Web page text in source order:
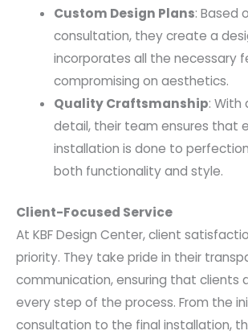
Custom Design Plans: Based
consultation, they create a
incorporates all the necessary
compromising on aesthetics.
Quality Craftsmanship:
detail, their team ensures that
installation is done to
both functionality and style.
Client-Focused Service
At KBF Design Center, client
priority. They take pride in their
communication, ensuring that clients
every step of the process. From the
consultation to the final installation,